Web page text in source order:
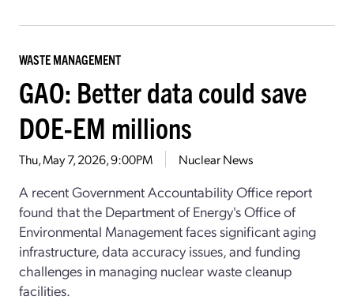
WASTE MANAGEMENT
GAO: Better data could save
DOE-EM millions
Thu, May 7, 2026, 9:00PM Nuclear News
A recentGovernment Accountability Office report
found that the Department of Energy's Office of
Environmental Management faces significant aging
infrastructure, data accuracy issues, and funding
challenges in managing nuclear waste cleanup
facilities.